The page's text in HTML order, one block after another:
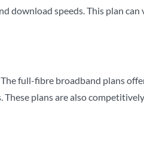
download speeds. This plan
full-fibre broadband plans
plans are also